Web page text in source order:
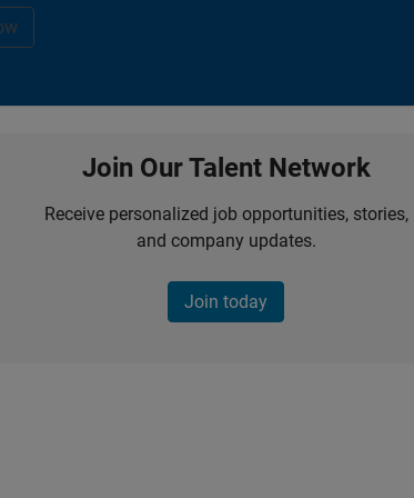
Join Our Talent Network
Receive personalized job opportunities, stories,
and company updates.
Join today